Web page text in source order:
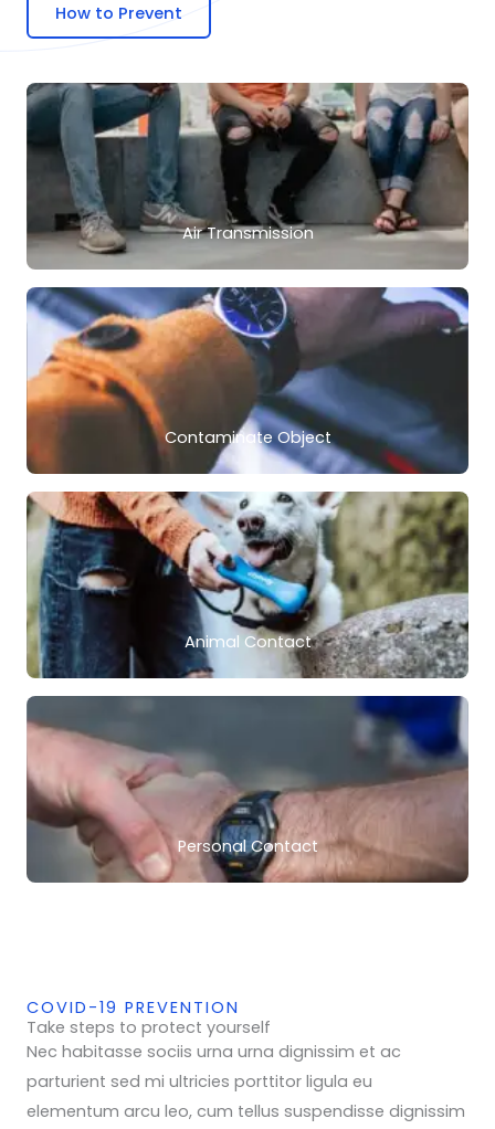
Animal Contact
Personal Contact
Air Transmission
Contaminate Object
How to Prevent
COVID-19 PREVENTION
Take steps to protect yourself
Nec habitasse sociis urna urna dignissim et ac
parturient sed mi ultricies porttitor ligula eu
elementum arcu leo, cum tellus suspendisse dignissim